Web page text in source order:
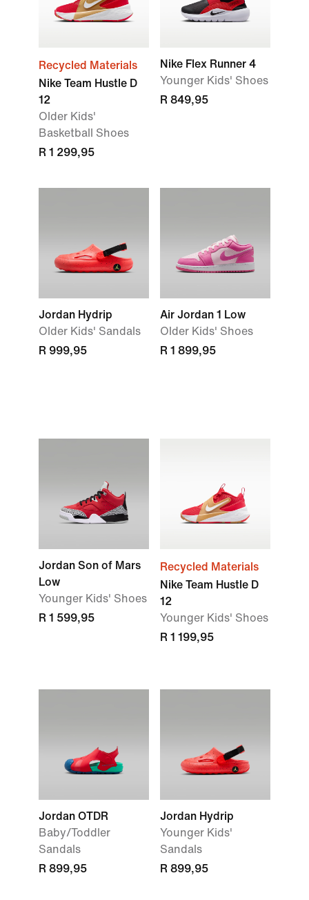
Recycled Materials
Nike Team Hustle D
12
Older Kids'
Basketball Shoes
R 1 299,95
Nike Flex Runner 4
Younger Kids' Shoes
R 849,95
Jordan Hydrip
Older Kids' Sandals
R 999,95
Air Jordan 1 Low
Older Kids' Shoes
R 1 899,95
Jordan Son of Mars
Low
Younger Kids' Shoes
R 1 599,95
Recycled Materials
Nike Team Hustle D
12
Younger Kids' Shoes
R 1 199,95
Jordan OTDR
Baby/Toddler
Sandals
R 899,95
Jordan Hydrip
Younger Kids'
Sandals
R 899,95